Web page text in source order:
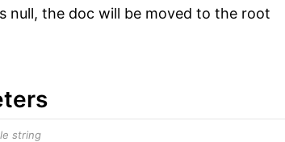
null, the doc will be moved to the root
string